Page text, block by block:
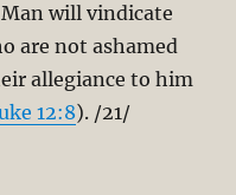
Man will vindicate
are not ashamed
allegiance to him
12:8). /21/